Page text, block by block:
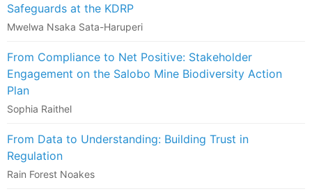
Safeguards at the KDRP
Mwelwa Nsaka Sata-Haruperi
From Compliance to Net Positive: Stakeholder
Engagement on the Salobo Mine Biodiversity Action
Plan
Sophia Raithel
From Data to Understanding: Building Trust in
Regulation
Rain Forest Noakes